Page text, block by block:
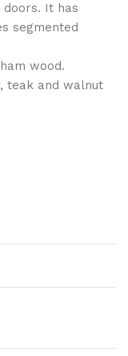
It has
segmented
wood.
teak and walnut